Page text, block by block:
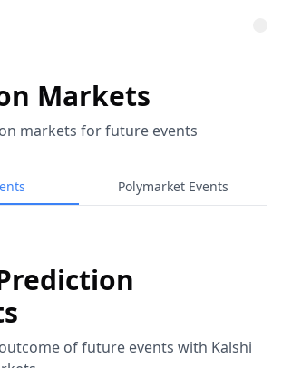
Markets
markets for future events
Polymarket Events
of future events with Kalshi